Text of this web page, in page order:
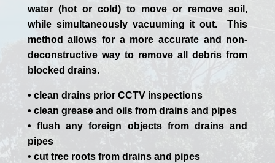
water (hot or cold) to move or remove soil,
while simultaneously vacuuming it out. This
method allows for a more accurate and non-
deconstructive way to remove all debris from
blocked drains.
• clean drains prior CCTV inspections
• clean grease and oils from drains and pipes
• flush any foreign objects from drains and
pipes
• cut tree roots from drains and pipes